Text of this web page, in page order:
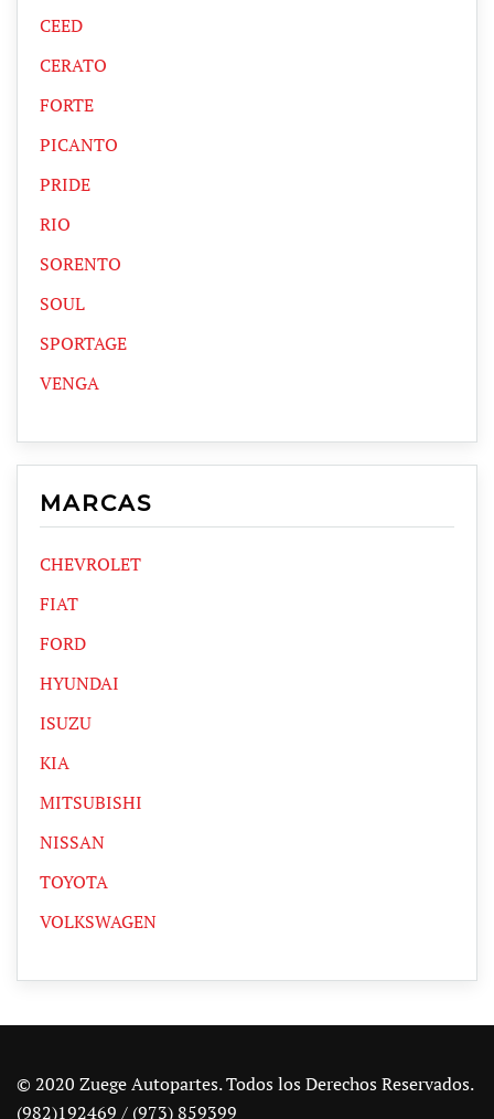
CEED
CERATO
FORTE
PICANTO
PRIDE
RIO
SORENTO
SOUL
SPORTAGE
VENGA
MARCAS
CHEVROLET
FIAT
FORD
HYUNDAI
ISUZU
KIA
MITSUBISHI
NISSAN
TOYOTA
VOLKSWAGEN
© 2020 Zuege Autopartes. Todos los Derechos Reservados.
(982)192469 / (973) 859399